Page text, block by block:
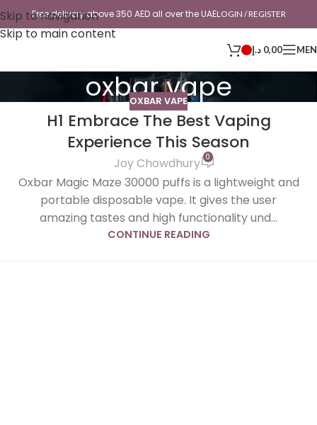
Skip to navigation
Skip to main content
Free delivery above 350 AED all over the UAELOGIN / REGISTER
0,00 د.إ
oxbar vape
OXBAR VAPE
H1 Embrace The Best Vaping
Experience This Season
Joy Chowdhury 0
Oxbar Magic Maze 30000 puffs is a lightweight and
portable disposable vape. It gives the user
amazing tastes and high functionality und...
CONTINUE READING